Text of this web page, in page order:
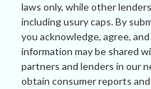
laws only, while other
including usury caps. By
you acknowledge, agree,
information may be shared
partners and lenders in our
obtain consumer reports